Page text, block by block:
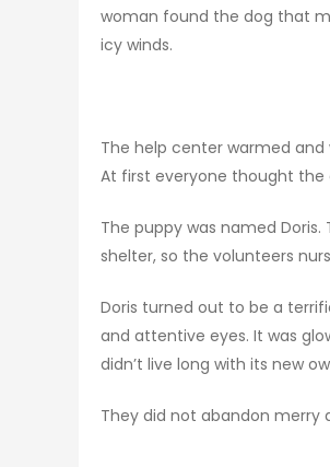
woman found the dog that
icy winds.
The help center warmed
At first everyone thought the
The puppy was named
shelter, so the volunteers
Doris turned out to be a
and attentive eyes. It was
didn’t live long with its new
They did not abandon merry